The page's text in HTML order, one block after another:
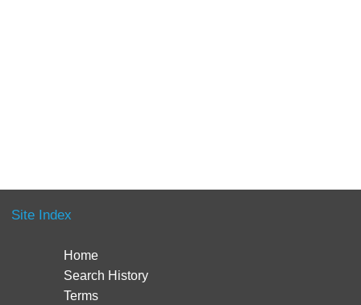
Site Index
Home
Search History
Terms